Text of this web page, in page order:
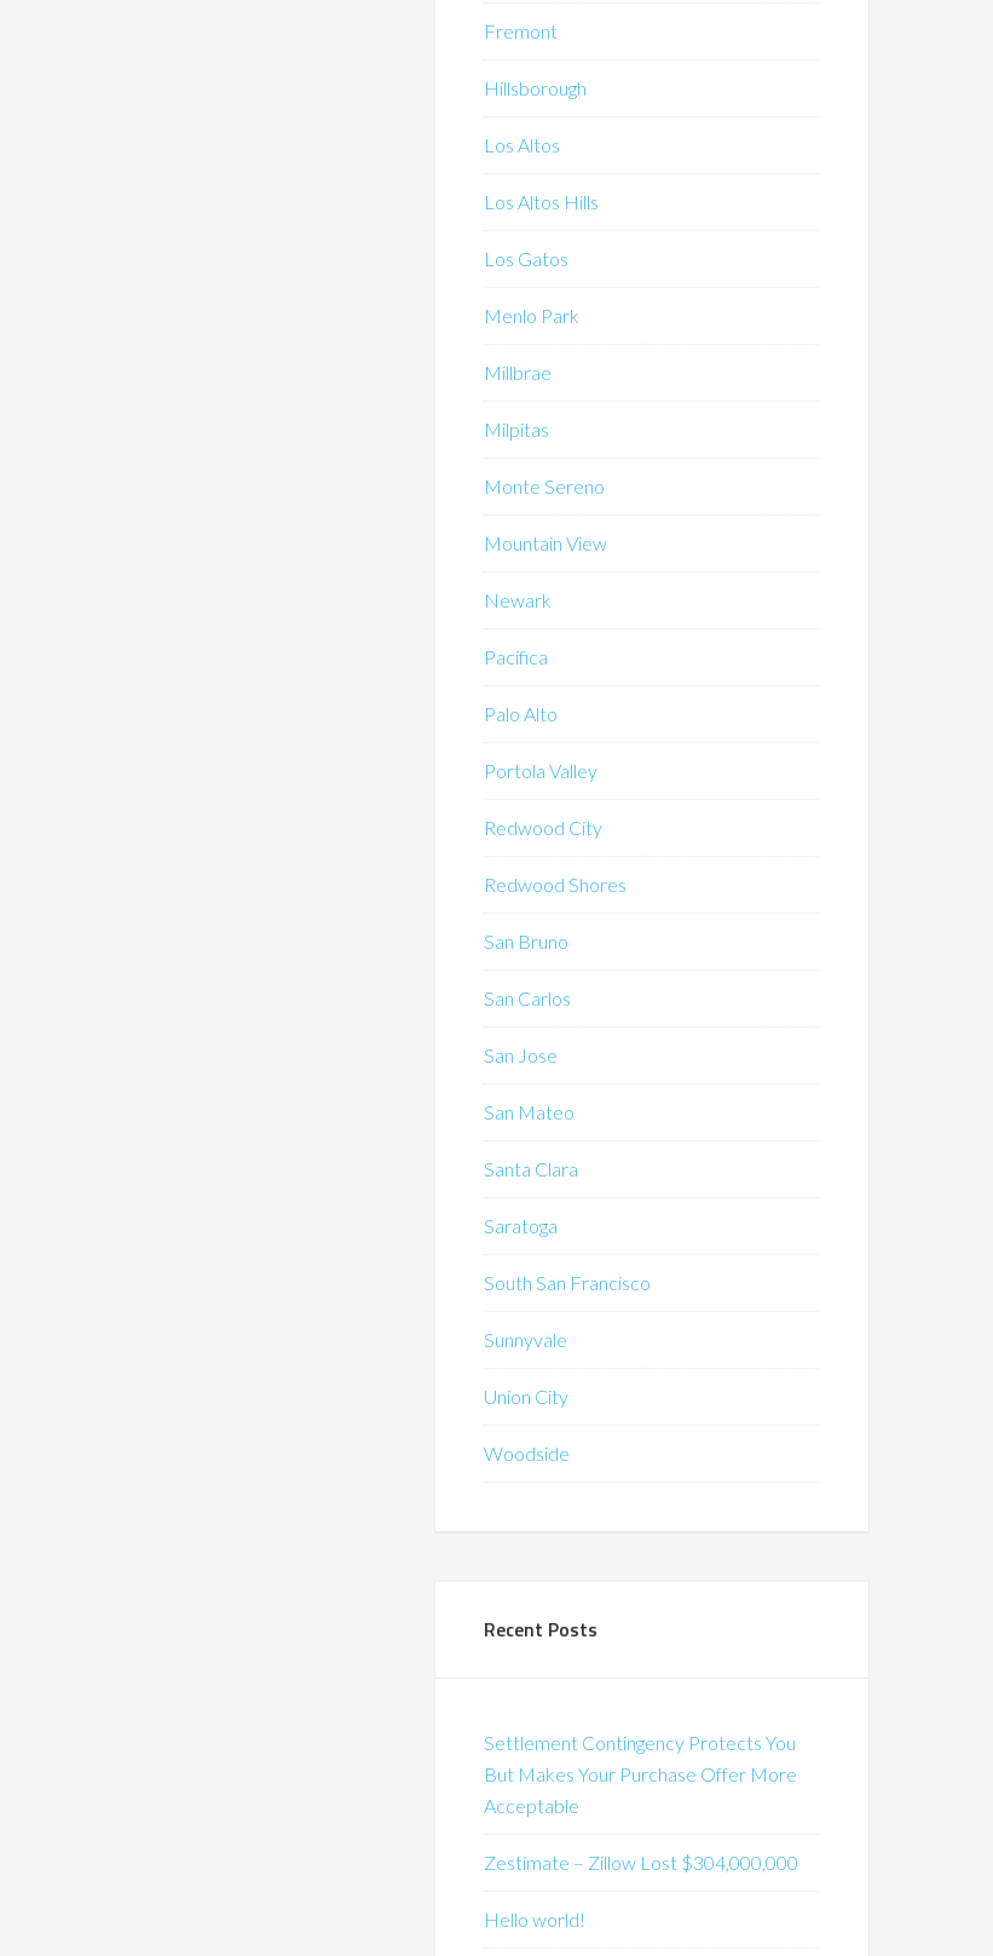
Fremont
Hillsborough
Los Altos
Los Altos Hills
Los Gatos
Menlo Park
Millbrae
Milpitas
Monte Sereno
Mountain View
Newark
Pacifica
Palo Alto
Portola Valley
Redwood City
Redwood Shores
San Bruno
San Carlos
San Jose
San Mateo
Santa Clara
Saratoga
South San Francisco
Sunnyvale
Union City
Woodside
Recent Posts
Settlement Contingency Protects You
But Makes Your Purchase Offer More
Acceptable
Zestimate – Zillow Lost $304,000,000
Hello world!